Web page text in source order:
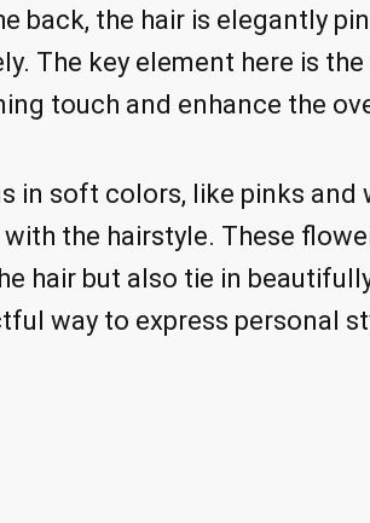
back, the hair is elegantly
The key element here is
touch and enhance the
in soft colors, like pinks and
the hairstyle. These
hair but also tie in
way to express personal